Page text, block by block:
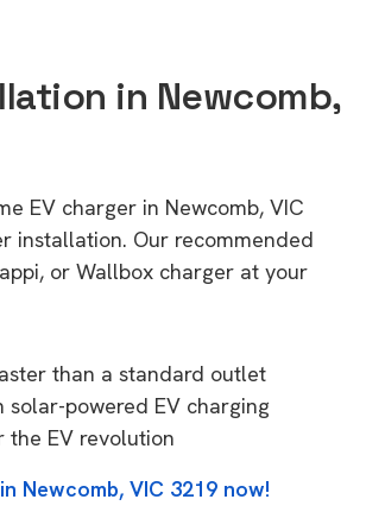
in Newcomb,
EV charger in Newcomb, VIC
installation. Our recommended
or Wallbox charger at your
than a standard outlet
solar-powered EV charging
the EV revolution
Newcomb, VIC 3219 now!